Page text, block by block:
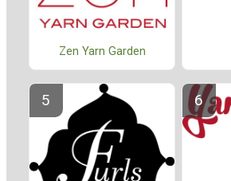
Zen Yarn Garden